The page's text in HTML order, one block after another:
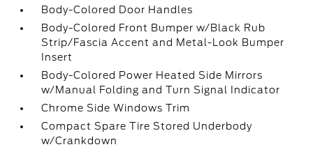
Body-Colored Door Handles
Body-Colored Front Bumper w/Black Rub
Strip/Fascia Accent and Metal-Look Bumper
Insert
Body-Colored Power Heated Side Mirrors
w/Manual Folding and Turn Signal Indicator
Chrome Side Windows Trim
Compact Spare Tire Stored Underbody
w/Crankdown